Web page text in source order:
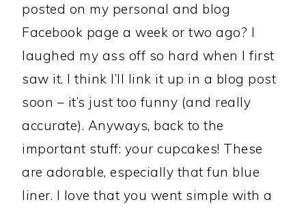
posted on my personal and blog
Facebook page a week or two ago? I
laughed my ass off so hard when I first
saw it. I think I’ll link it up in a blog post
soon – it’s just too funny (and really
accurate). Anyways, back to the
important stuff: your cupcakes! These
are adorable, especially that fun blue
liner. I love that you went simple with a